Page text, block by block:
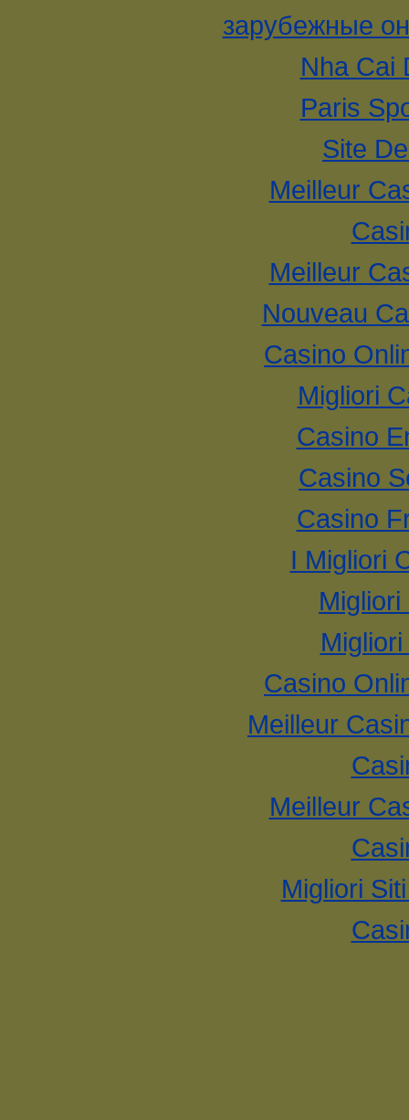
зарубежные
Nha Cai
Paris
Site
Meilleur
Meilleur
Nouveau
Casino
Migliori
Casino
Casino
Casino
I Migliori
Casino
Meilleur
Meilleur
Migliori